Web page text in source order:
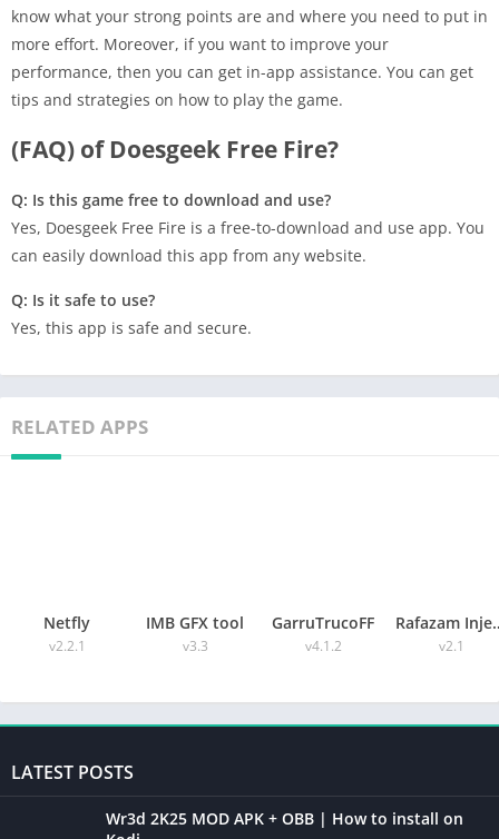
know what your strong points are and where you need to put in
more effort. Moreover, if you want to improve your
performance, then you can get in-app assistance. You can get
tips and strategies on how to play the game.
(FAQ) of Doesgeek Free Fire?
Q: Is this game free to download and use?
Yes, Doesgeek Free Fire is a free-to-download and use app. You
can easily download this app from any website.
Q: Is it safe to use?
Yes, this app is safe and secure.
RELATED APPS
Netfly
v2.2.1
IMB GFX tool
v3.3
GarruTrucoFF
v4.1.2 v2.1
LATEST POSTS
Wr3d 2K25 MOD APK + OBB | How to install on